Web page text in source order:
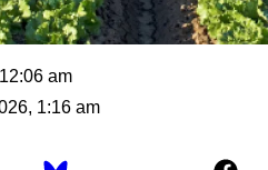
am
1:16 am